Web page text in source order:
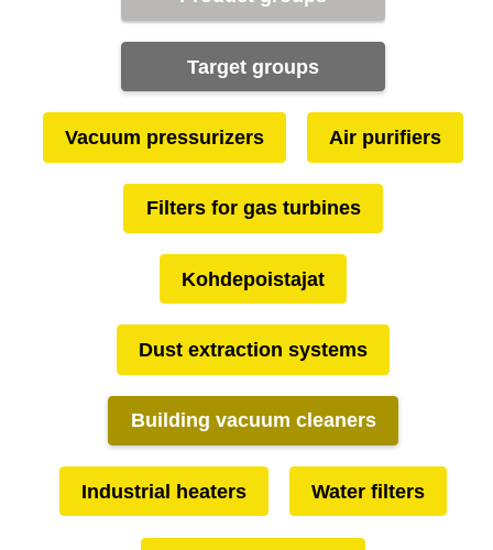
Target groups
Vacuum pressurizers Air purifiers
Filters for gas turbines
Kohdepoistajat
Dust extraction systems
Building vacuum cleaners
Industrial heaters Water filters